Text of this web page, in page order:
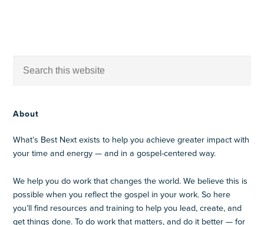
About
What’s Best Next exists to help you achieve greater impact with
your time and energy — and in a gospel-centered way.
We help you do work that changes the world. We believe this is
possible when you reflect the gospel in your work. So here
you’ll find resources and training to help you lead, create, and
get things done. To do work that matters, and do it better — for